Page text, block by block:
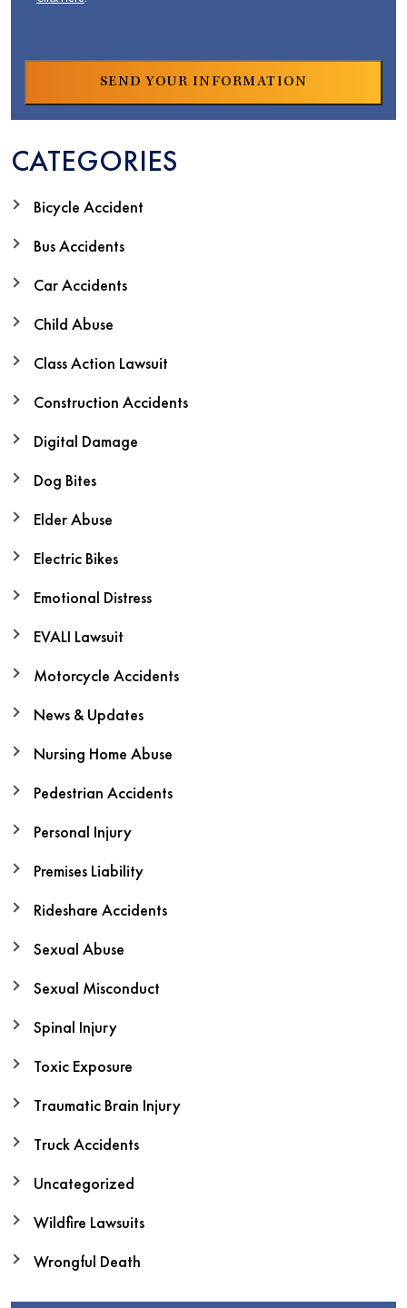
CATEGORIES
Bicycle Accident
Bus Accidents
Car Accidents
Child Abuse
Class Action Lawsuit
Construction Accidents
Digital Damage
Dog Bites
Elder Abuse
Electric Bikes
Emotional Distress
EVALI Lawsuit
Motorcycle Accidents
News & Updates
Nursing Home Abuse
Pedestrian Accidents
Personal Injury
Premises Liability
Rideshare Accidents
Sexual Abuse
Sexual Misconduct
Spinal Injury
Toxic Exposure
Traumatic Brain Injury
Truck Accidents
Uncategorized
Wildfire Lawsuits
Wrongful Death